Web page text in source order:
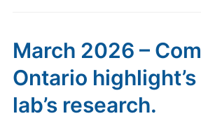
March 2026 –
Ontario
lab’s research.